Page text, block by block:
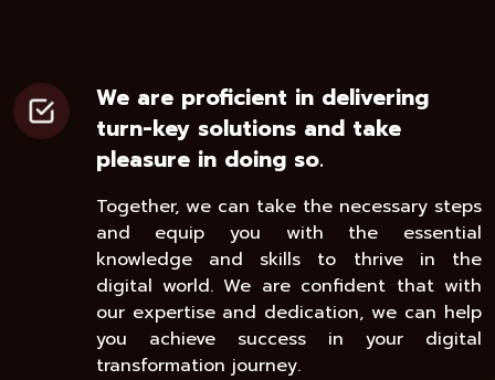
We are proficient in delivering
turn-key solutions and take
pleasure in doing so.
Together, we can take the necessary steps
and equip you with the essential
knowledge and skills to thrive in the
digital world. We are confident that with
our expertise and dedication, we can help
you achieve success in your digital
transformation journey.